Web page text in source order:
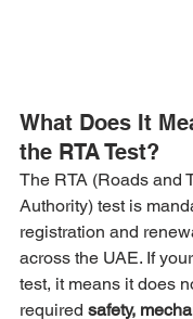
What Does It
the RTA Test?
The RTA (Roads and
Authority) test is
registration and
across the UAE. If
test, it means it does
required safety,